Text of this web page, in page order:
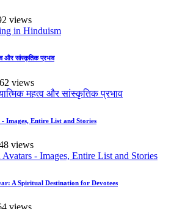
views
और सांस्कृतिक प्रभाव
views
Images, Entire List and Stories
views
A Spiritual Destination for Devotees
views